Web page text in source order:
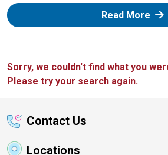
Read More:
Sorry, we couldn't find what you
Please try your search again.
Contact Us
Locations